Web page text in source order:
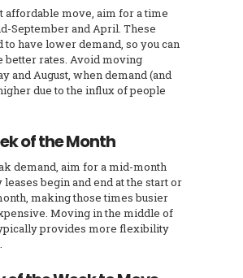
affordable move, aim for a time
September and April. These
to have lower demand, so you can
better rates. Avoid moving
and August, when demand (and
due to the influx of people
of the Month
demand, aim for a mid-month
leases begin and end at the start or
making those times busier
Moving in the middle of
provides more flexibility